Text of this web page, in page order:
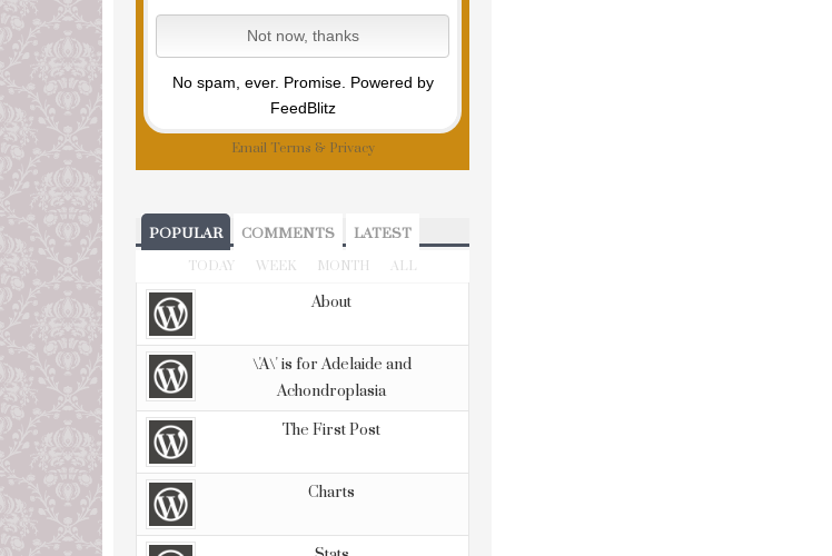
No spam, ever. Promise. Powered by
FeedBlitz
Email Terms & Privacy
POPULAR COMMENTS LATEST
TODAY WEEK MONTH ALL
About
\'A\' is for Adelaide and
Achondroplasia
The First Post
Charts